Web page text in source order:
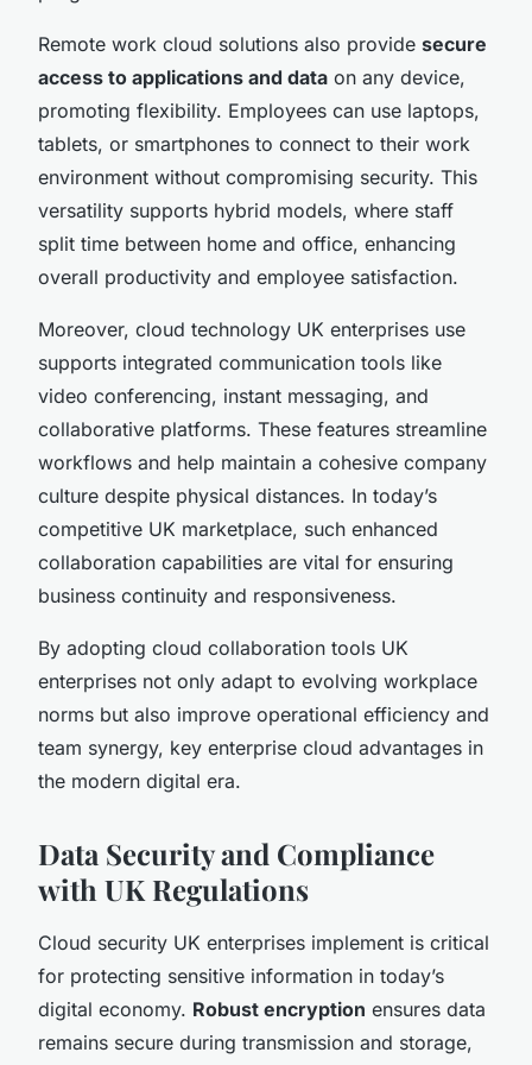
Remote work cloud solutions also provide secure
access to applications and data on any device,
promoting flexibility. Employees can use laptops,
tablets, or smartphones to connect to their work
environment without compromising security. This
versatility supports hybrid models, where staff
split time between home and office, enhancing
overall productivity and employee satisfaction.
Moreover, cloud technology UK enterprises use
supports integrated communication tools like
video conferencing, instant messaging, and
collaborative platforms. These features streamline
workflows and help maintain a cohesive company
culture despite physical distances. In today’s
competitive UK marketplace, such enhanced
collaboration capabilities are vital for ensuring
business continuity and responsiveness.
By adopting cloud collaboration tools UK
enterprises not only adapt to evolving workplace
norms but also improve operational efficiency and
team synergy, key enterprise cloud advantages in
the modern digital era.
Data Security and Compliance
with UK Regulations
Cloud security UK enterprises implement is critical
for protecting sensitive information in today’s
digital economy. Robust encryption ensures data
remains secure during transmission and storage,